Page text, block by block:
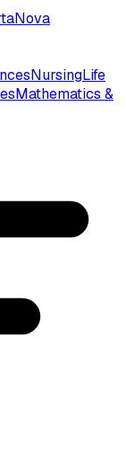
Nova
NursingLife
Mathematics &